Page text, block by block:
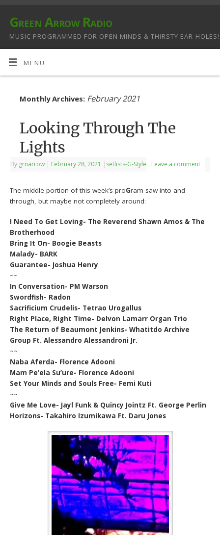
Green Arrow Radio
MUSIC PROGRAMMED FOR OPEN MINDS & THIRSTY EAR-HOLES!
MENU
Monthly Archives: February 2021
Looking Through The
Lights
By grnarrow | February 28, 2021 | setlists-G-Style Leave a comment
The middle portion of this week’s proGram saw into and
through, but maybe not completely around:
I Need To Get Loving- The Reverend Shawn Amos & The
Brotherhood
Bring It On- Boogie Beasts
Malady- BARK
Guarantee- Joshua Henry
~~
In Conversation- PM Warson
Swordfish- Radon
Sacrificium Crudelis- Tetrao Urogallus
Right Place, Right Time- Delvon Lamarr Organ Trio
The Return of Beaumont Jenkins- Whatitdo Archive
Group Ft. Alessandro Alessandroni Jr.
~~
Naba Aferda- Florence Adooni
Mam Pe’ela Su’ure- Florence Adooni
Set Your Minds and Souls Free- Femi Kuti
~~
Give Me Love- Jayl Funk & Quincy Jointz Ft. George Perlin
Horizons- Takahiro Izumikawa Ft. Daru Jones